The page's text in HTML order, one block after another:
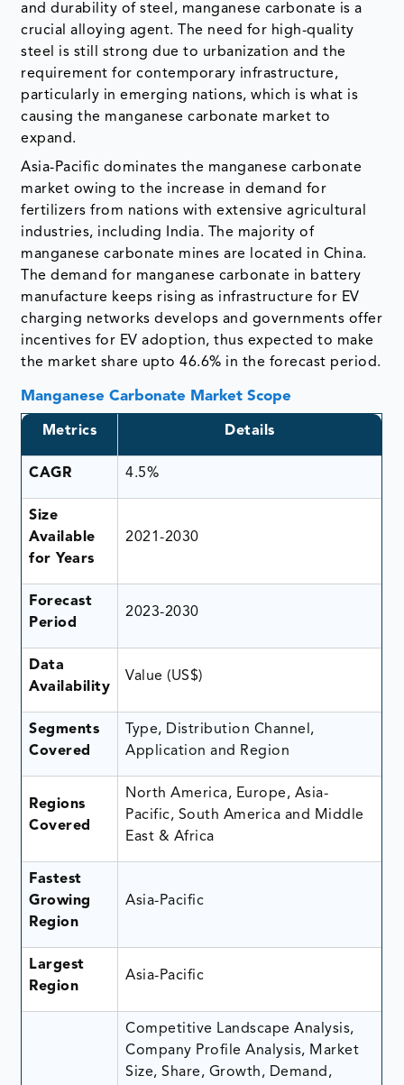
and durability of steel, manganese carbonate is a
crucial alloying agent. The need for high-quality
steel is still strong due to urbanization and the
requirement for contemporary infrastructure,
particularly in emerging nations, which is what is
causing the manganese carbonate market to
expand.
Asia-Pacific dominates the manganese carbonate
market owing to the increase in demand for
fertilizers from nations with extensive agricultural
industries, including India. The majority of
manganese carbonate mines are located in China.
The demand for manganese carbonate in battery
manufacture keeps rising as infrastructure for EV
charging networks develops and governments offer
incentives for EV adoption, thus expected to make
the market share upto 46.6% in the forecast period.
Manganese Carbonate Market Scope
Metrics Details
CAGR 4.5%
Size
Available
for Years
2021-2030
Forecast
Period
2023-2030
Data
Availability
Value (US$)
Segments
Covered
Type, Distribution Channel,
Application and Region
Regions
Covered
North America, Europe, Asia-
Pacific, South America and Middle
East & Africa
Fastest
Growing
Region
Asia-Pacific
Largest
Region
Asia-Pacific
Competitive Landscape Analysis,
Company Profile Analysis, Market
Size, Share, Growth, Demand,